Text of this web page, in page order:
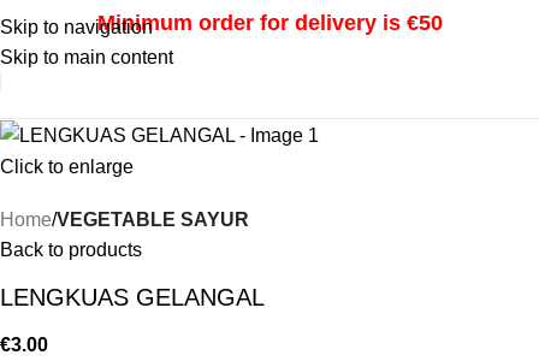
Skip to navigation
Skip to main content
Minimum order for delivery is €50
Click to enlarge
Home VEGETABLE SAYUR
Back to products
LENGKUAS GELANGAL
€3.00